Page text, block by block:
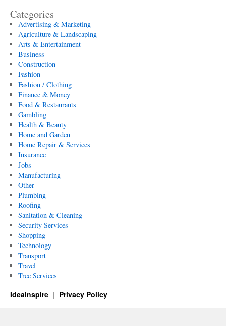
Categories
Advertising & Marketing
Agriculture & Landscaping
Arts & Entertainment
Business
Construction
Fashion
Fashion / Clothing
Finance & Money
Food & Restaurants
Gambling
Health & Beauty
Home and Garden
Home Repair & Services
Insurance
Jobs
Manufacturing
Other
Plumbing
Roofing
Sanitation & Cleaning
Security Services
Shopping
Technology
Transport
Travel
Tree Services
IdeaInspire Privacy Policy